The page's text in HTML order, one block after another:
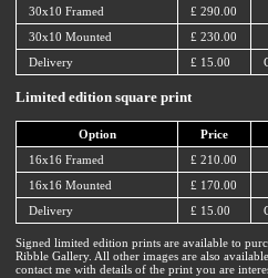
30x10 Framed
£ 290.00
30x10 Mounted
£ 230.00
Delivery
£ 15.00
Limited edition square print
Option Price
16x16 Framed
£ 210.00
16x16 Mounted
£ 170.00
Delivery
£ 15.00
Signed limited edition prints are available to
Ribble Gallery. All other images are also
contact me with details of the print you are